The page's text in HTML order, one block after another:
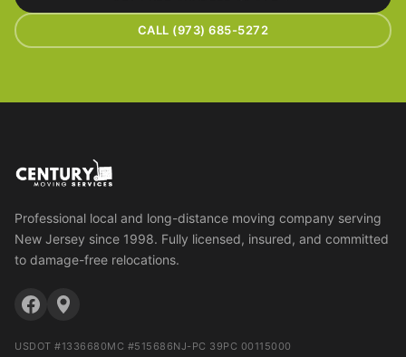
CALL (973) 685-5272
Professional local and long-distance moving company serving
New Jersey since 1998. Fully licensed, insured, and committed
to damage-free relocations.
USDOT #1336680MC #515686NJ-PC 39PC 00115000